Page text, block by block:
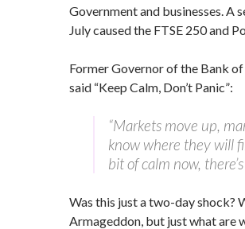
Government and businesses. A
July caused the FTSE 250 and
Former Governor of the Bank
said “Keep Calm, Don’t Panic”:
“Markets move up,
know where they will
bit of calm now,
Was this just a two-day shock?
Armageddon, but just what are